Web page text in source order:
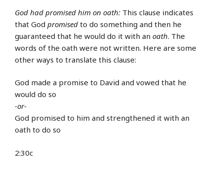
God had promised him on oath: This clause indicates
that God promised to do something and then he
guaranteed that he would do it with an oath. The
words of the oath were not written. Here are some
other ways to translate this clause:
God made a promise to David and vowed that he
would do so
-or-
God promised to him and strengthened it with an
oath to do so
2:30c